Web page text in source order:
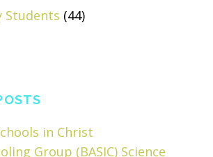
Students (44)
in Christ
Group (BASIC) Science